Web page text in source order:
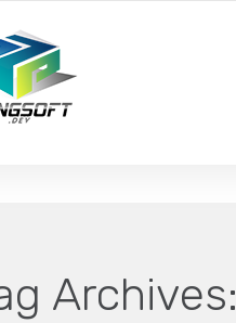
Archives: